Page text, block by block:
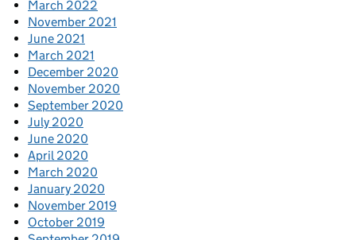
March 2022
November 2021
June 2021
March 2021
December 2020
November 2020
September 2020
July 2020
June 2020
April 2020
March 2020
January 2020
November 2019
October 2019